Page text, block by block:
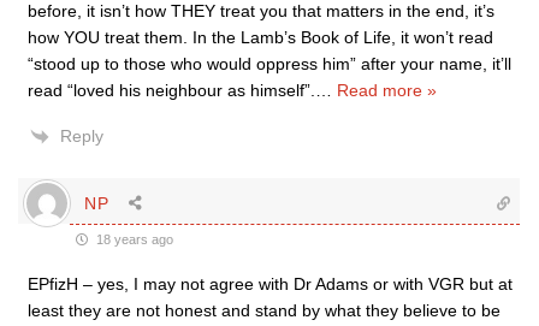
before, it isn’t how THEY treat you that matters in the end, it’s
how YOU treat them. In the Lamb’s Book of Life, it won’t read
“stood up to those who would oppress him” after your name, it’ll
read “loved his neighbour as himself”.… Read more »
Reply
NP
18 years ago
EPfizH – yes, I may not agree with Dr Adams or with VGR but at
least they are not honest and stand by what they believe to be